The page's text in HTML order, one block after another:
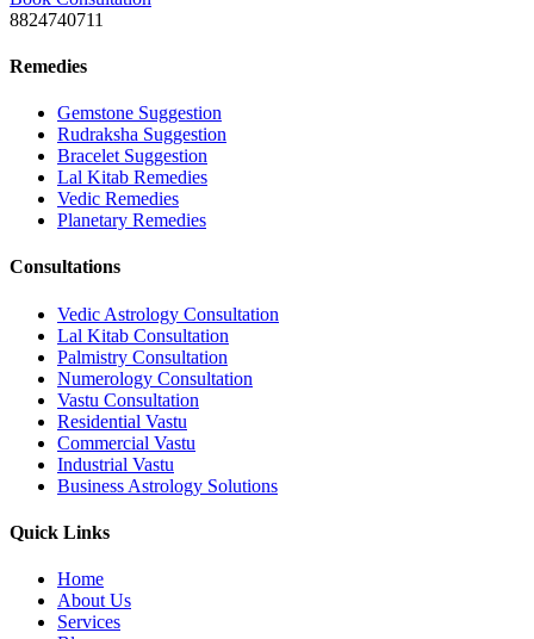
8824740711
Remedies
Gemstone Suggestion
Rudraksha Suggestion
Bracelet Suggestion
Lal Kitab Remedies
Vedic Remedies
Planetary Remedies
Consultations
Vedic Astrology Consultation
Lal Kitab Consultation
Palmistry Consultation
Numerology Consultation
Vastu Consultation
Residential Vastu
Commercial Vastu
Industrial Vastu
Business Astrology Solutions
Quick Links
Home
About Us
Services